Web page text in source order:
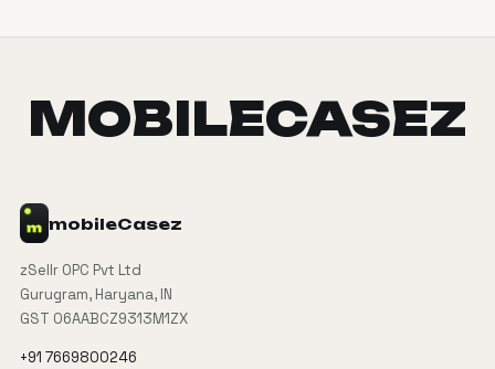
MOBILECASEZ
mobileCasez
zSellr OPC Pvt Ltd
Gurugram, Haryana, IN
GST 06AABCZ9313M1ZX
+91 7669800246